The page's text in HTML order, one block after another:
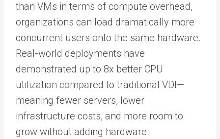
than VMs in terms of compute overhead,
organizations can load dramatically more
concurrent users onto the same hardware.
Real-world deployments have
demonstrated up to 8x better CPU
utilization compared to traditional VDI—
meaning fewer servers, lower
infrastructure costs, and more room to
grow without adding hardware.